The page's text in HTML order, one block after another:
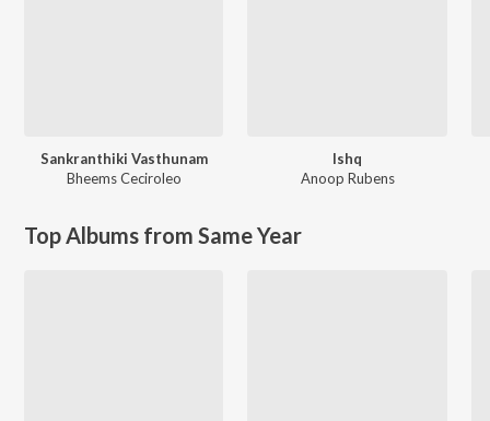
Sankranthiki Vasthunam
Bheems Ceciroleo
Ishq
Anoop Rubens
Top Albums from Same Year